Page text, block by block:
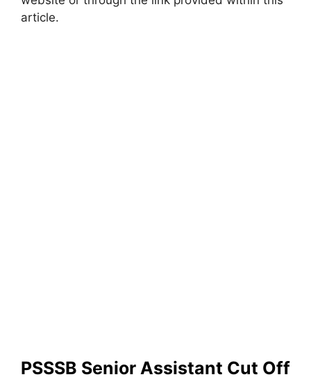
article.
PSSSB Senior Assistant Cut Off